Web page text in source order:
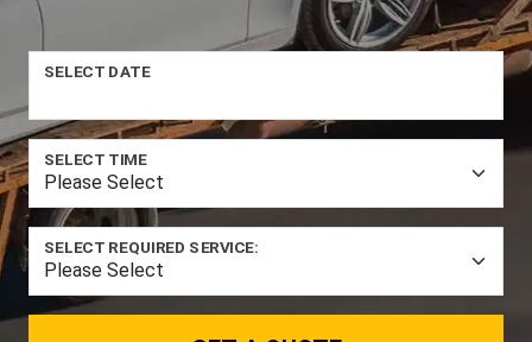
SELECT DATE
SELECT TIME
SELECT REQUIRED SERVICE: